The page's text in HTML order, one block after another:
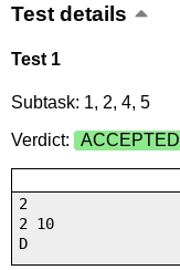
Test details
Test 1
Subtask: 1, 2, 4, 5
Verdict:
ACCEPTED
2
2 10
D